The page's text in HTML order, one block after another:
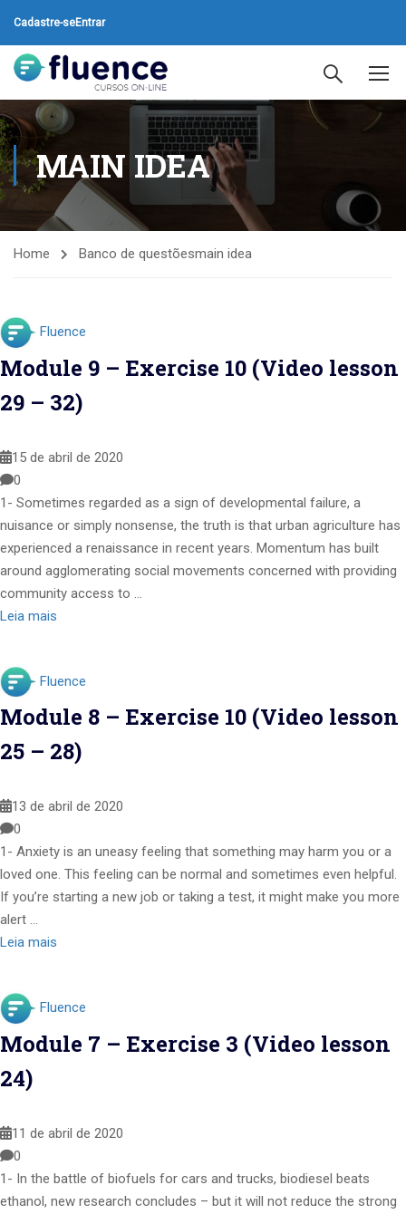
Cadastre-seEntrar
MAIN IDEA
Home Banco de questõesmain idea
Fluence
Module 9 – Exercise 10 (Video lesson
29 – 32)
15 de abril de 2020
0
1- Sometimes regarded as a sign of developmental failure, a
nuisance or simply nonsense, the truth is that urban agriculture has
experienced a renaissance in recent years. Momentum has built
around agglomerating social movements concerned with providing
community access to …
Leia mais
Fluence
Module 8 – Exercise 10 (Video lesson
25 – 28)
13 de abril de 2020
0
1- Anxiety is an uneasy feeling that something may harm you or a
loved one. This feeling can be normal and sometimes even helpful.
If you’re starting a new job or taking a test, it might make you more
alert …
Leia mais
Fluence
Module 7 – Exercise 3 (Video lesson
24)
11 de abril de 2020
0
1- In the battle of biofuels for cars and trucks, biodiesel beats
ethanol, new research concludes – but it will not reduce the strong